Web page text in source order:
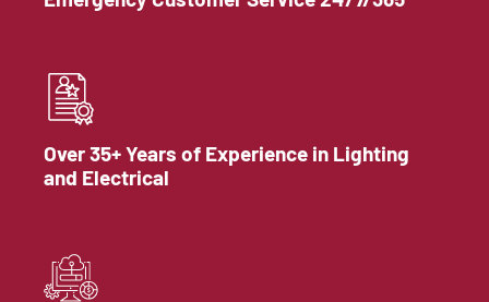
Over 35+ Years of Experience in Lighting
and Electrical